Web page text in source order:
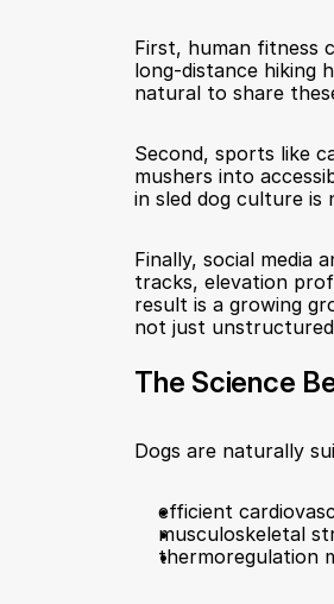
First, human fitness
long-distance hiking
natural to share
Second, sports like
mushers into
in sled dog culture is
Finally, social media
tracks, elevation
result is a growing
not just unstructured
The Science
Dogs are naturally
efficient
musculoskeletal
thermoregulation